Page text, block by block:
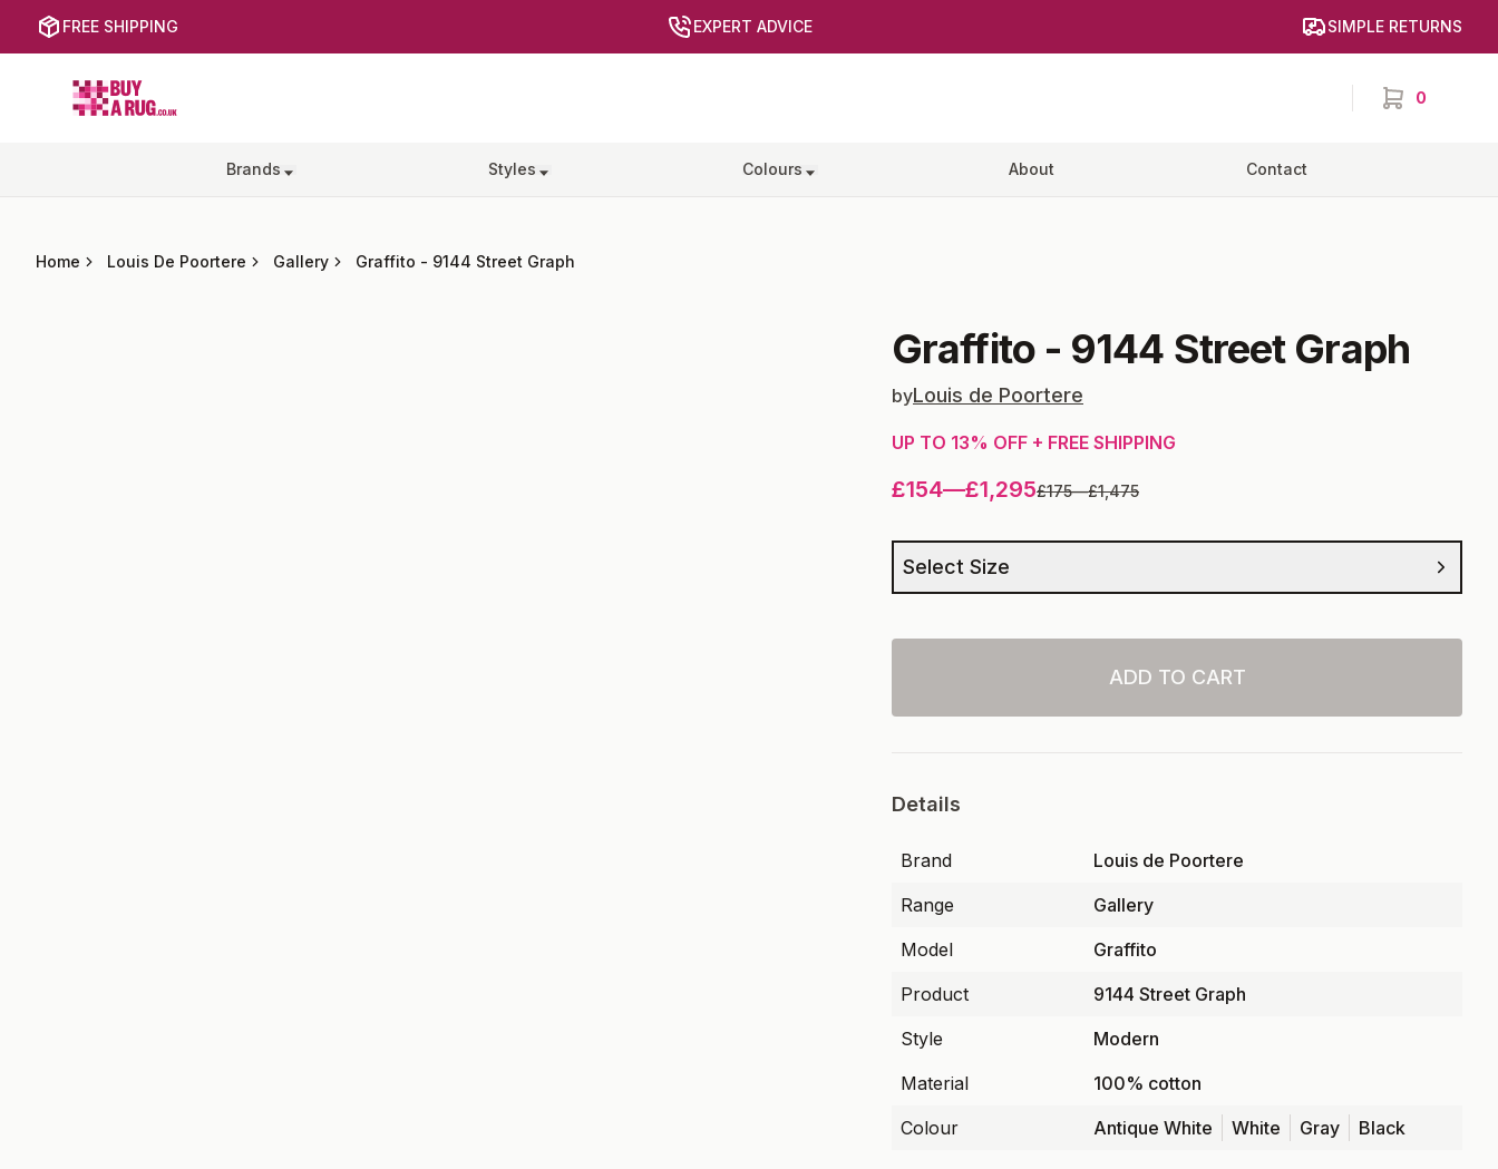
FREE SHIPPING EXPERT ADVICE SIMPLE RETURNS
Buy a Rug
0
items in cart,
Brands Styles Colours About Contact
Home Louis De Poortere Gallery Graffito - 9144 Street Graph
Graffito- 9144 Street Graph
byLouis de Poortere
UP TO 13% OFF + FREE SHIPPING
£154—£1,295£175—£1,475
Select Size
ADD TO CART
Details
Brand
Louis de Poortere
Range
Gallery
Model
Graffito
Product
9144 Street Graph
Style
Modern
Material
100% cotton
Colour
Antique White White Gray Black